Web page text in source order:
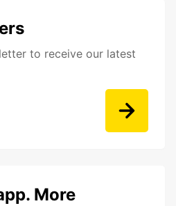
to receive our latest
More